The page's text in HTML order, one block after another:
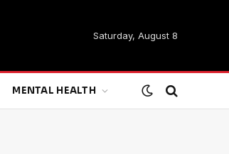
Saturday, August 8
MENTAL HEALTH